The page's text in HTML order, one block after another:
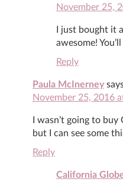
November 25,
I just bought it
awesome!
Reply
Paula McInerney
November 25, 2016
I wasn’t going to
but I can see some
Reply
California